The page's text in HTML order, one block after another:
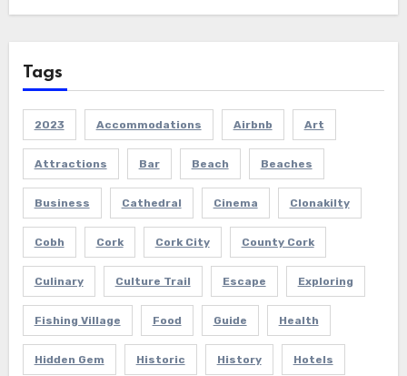
Tags
2023 Accommodations Airbnb Art
Attractions Bar Beach Beaches
Business Cathedral Cinema Clonakilty
Cobh Cork Cork City County Cork
Culinary Culture Trail Escape Exploring
Fishing Village Food Guide Health
Hidden Gem Historic History Hotels